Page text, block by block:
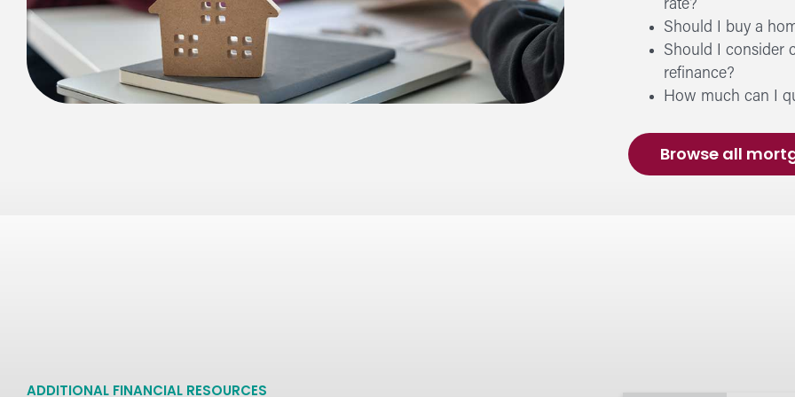
rate?
Should I buy a
Should I consider
refinance?
How much can I
Browse all
ADDITIONAL FINANCIAL RESOURCES